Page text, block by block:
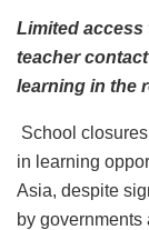
Limited access
teacher
learning in the
School
in learning
Asia, despite
by governments